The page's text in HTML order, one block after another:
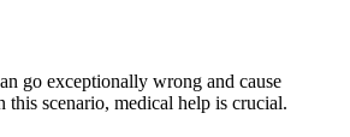
go exceptionally wrong and cause
this scenario, medical help is crucial.